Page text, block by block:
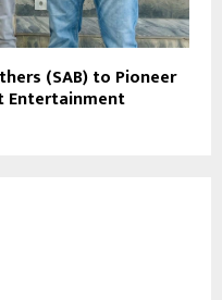
(SAB) to Pioneer
Entertainment